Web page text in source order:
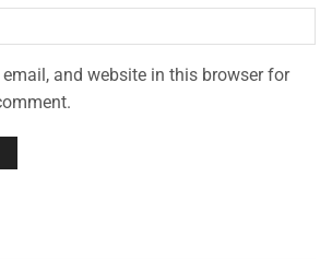
and website in this browser for